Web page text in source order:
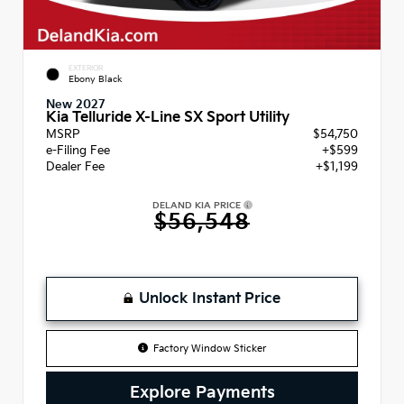
EXTERIOR
Ebony Black
New 2027
Kia Telluride X-Line SX Sport Utility
MSRP
$54,750
e-Filing Fee
+$599
Dealer Fee
+$1,199
DELAND KIA PRICE
$56,548
Unlock Instant Price
Factory Window Sticker
Explore Payments